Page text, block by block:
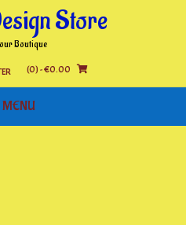
Store
Boutique
(0)- €0.00
MENU